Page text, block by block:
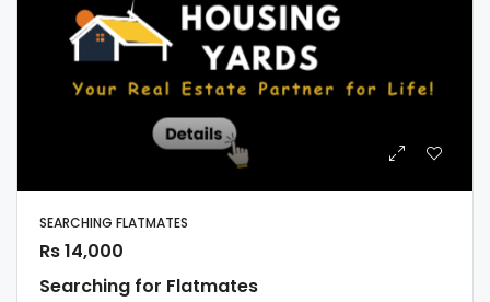
SEARCHING FLATMATES
Rs 14,000
Searching for Flatmates